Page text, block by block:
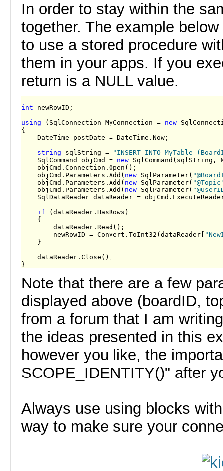
In order to stay within the
together. The example
to use a stored procedure
them in your apps. If you
return is a NULL value.
int newRowID;
using (SqlConnection MyConnection = new
{
    DateTime postDate = DateTime.Now;
string sqlString =
"INSERT INTO MyTable
    SqlCommand objCmd =
new SqlCommand(sqlString,
    objCmd.Connection.Open();
    objCmd.Parameters.Add(
new SqlParameter(
    objCmd.Parameters.Add(
new SqlParameter(
    objCmd.Parameters.Add(
new SqlParameter(
SqlDataReader dataReader =
if (dataReader.HasRows)
    {
        dataReader.Read();
        newRowID = Convert.ToInt32(dataReader[
    }
    dataReader.Close();
}
Note that there are a few
displayed above (boardID,
from a forum that I am
the ideas presented in this
however you like, the
SCOPE_IDENTITY()" after
Always use using blocks
way to make sure your